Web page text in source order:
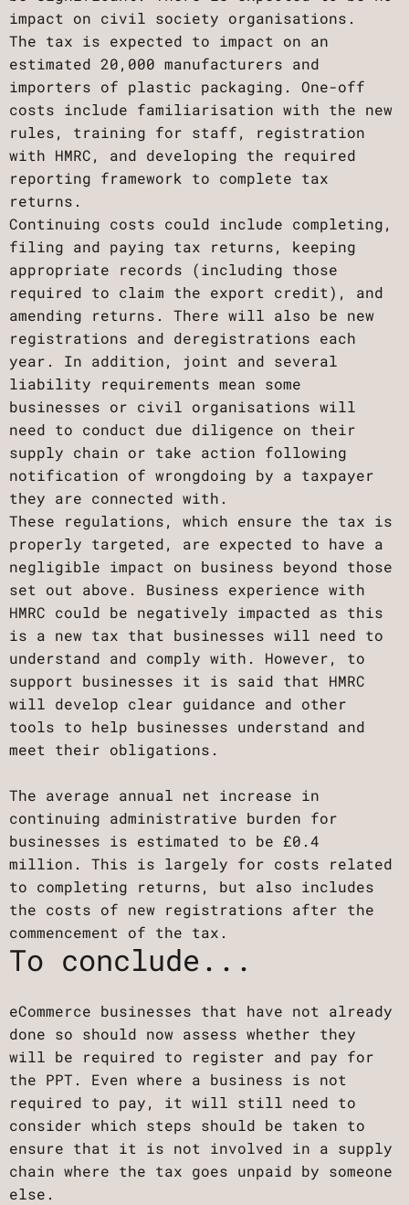
impact on civil society organisations.
The tax is expected to impact on an
estimated 20,000 manufacturers and
importers of plastic packaging. One-off
costs include familiarisation with the new
rules, training for staff, registration
with HMRC, and developing the required
reporting framework to complete tax
returns.
Continuing costs could include completing,
filing and paying tax returns, keeping
appropriate records (including those
required to claim the export credit), and
amending returns. There will also be new
registrations and deregistrations each
year. In addition, joint and several
liability requirements mean some
businesses or civil organisations will
need to conduct due diligence on their
supply chain or take action following
notification of wrongdoing by a taxpayer
they are connected with.
These regulations, which ensure the tax is
properly targeted, are expected to have a
negligible impact on business beyond those
set out above. Business experience with
HMRC could be negatively impacted as this
is a new tax that businesses will need to
understand and comply with. However, to
support businesses it is said that HMRC
will develop clear guidance and other
tools to help businesses understand and
meet their obligations.
The average annual net increase in
continuing administrative burden for
businesses is estimated to be £0.4
million. This is largely for costs related
to completing returns, but also includes
the costs of new registrations after the
commencement of the tax.
To conclude...
eCommerce businesses that have not already
done so should now assess whether they
will be required to register and pay for
the PPT. Even where a business is not
required to pay, it will still need to
consider which steps should be taken to
ensure that it is not involved in a supply
chain where the tax goes unpaid by someone
else.